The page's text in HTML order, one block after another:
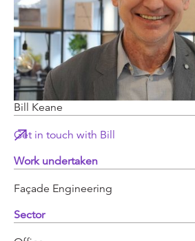
Bill Keane
Get in touch with Bill
Work undertaken
Façade Engineering
Sector